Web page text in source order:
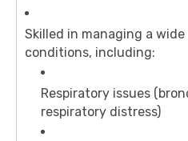
Skilled in managing a
conditions, including:
Respiratory issues
respiratory distress)